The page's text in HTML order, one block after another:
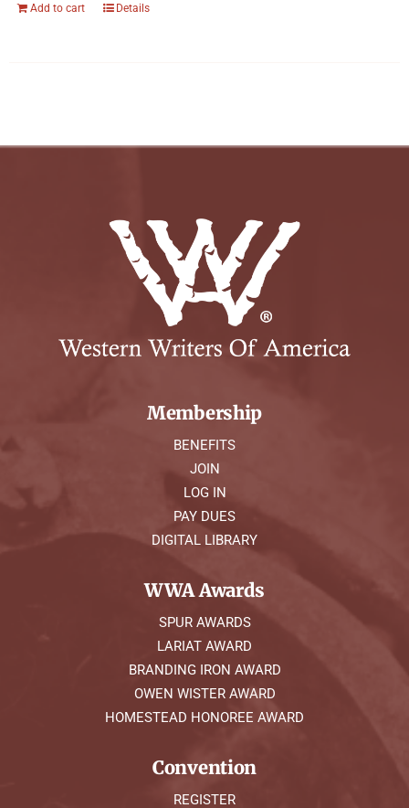
Add to cart Details
Membership
BENEFITS
JOIN
LOG IN
PAY DUES
DIGITAL LIBRARY
WWA Awards
SPUR AWARDS
LARIAT AWARD
BRANDING IRON AWARD
OWEN WISTER AWARD
HOMESTEAD HONOREE AWARD
Convention
REGISTER